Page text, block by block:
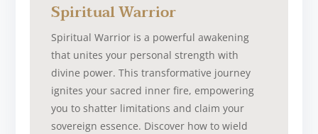
Spiritual Warrior
Spiritual Warrior is a powerful awakening
that unites your personal strength with
divine power. This transformative journey
ignites your sacred inner fire, empowering
you to shatter limitations and claim your
sovereign essence. Discover how to wield